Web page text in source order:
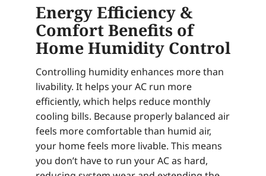
Energy Efficiency &
Comfort Benefits of
Home Humidity Control
Controlling humidity enhances more than
livability. It helps your AC run more
efficiently, which helps reduce monthly
cooling bills. Because properly balanced air
feels more comfortable than humid air,
your home feels more livable. This means
you don’t have to run your AC as hard,